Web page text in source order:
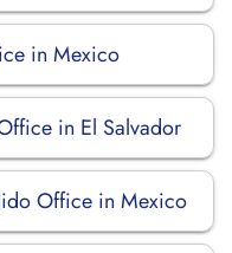
in Mexico
in El Salvador
Office in Mexico